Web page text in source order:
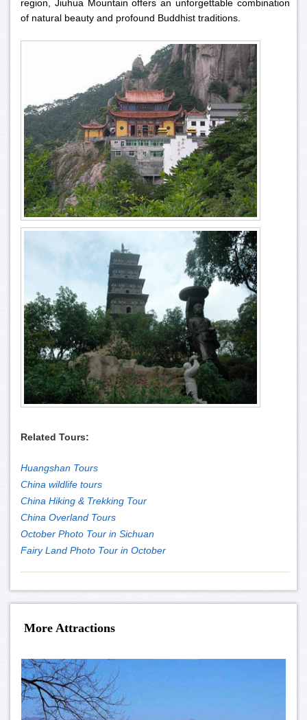
region, Jiuhua Mountain offers an unforgettable combination
of natural beauty and profound Buddhist traditions.
Related Tours:
Huangshan Tours
China wildlife tours
China Hiking & Trekking Tour
China Overland Tours
October Photo Tour in Sichuan
Fairy Land Photo Tour in October
More Attractions